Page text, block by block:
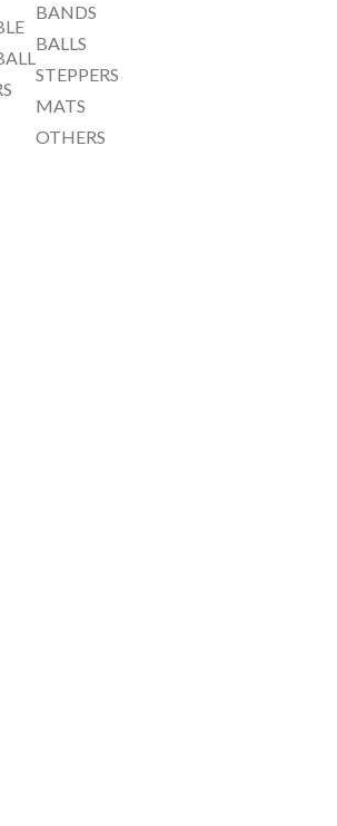
BANDS
BALLS
STEPPERS
MATS
OTHERS